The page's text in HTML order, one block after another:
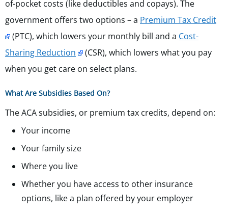
of-pocket costs (like deductibles and copays). The
government offers two options – a Premium Tax Credit
(PTC), which lowers your monthly bill and a Cost-
Sharing Reduction
(CSR), which lowers what you pay
when you get care on select plans.
What Are Subsidies Based On?
The ACA subsidies, or premium tax credits, depend on:
Your income
Your family size
Where you live
Whether you have access to other insurance
options, like a plan offered by your employer